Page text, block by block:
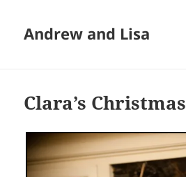
Andrew and Lisa
Clara’s Christmas